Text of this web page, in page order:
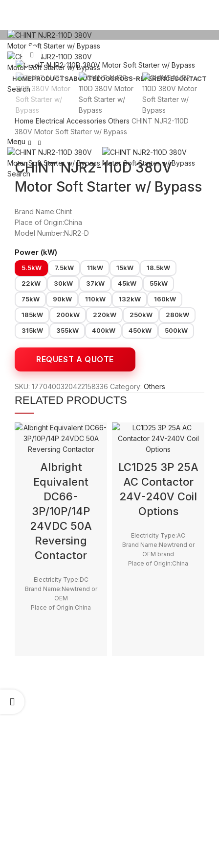
HOMEPRODUCTSABOUTBLOGCROSS-REFERENCECONTACT
Search
Email: sales@sntelec.com
0086-18019187010 (WhatsApp)
Menu
Search
Click to enlarge
Home Electrical Accessories Others CHINT NJR2-110D
380V Motor Soft Starter w/ Bypass
CHINT NJR2-110D 380V
Motor Soft Starter w/ Bypass
Brand Name:Chint
Place of Origin:China
Model Number:NJR2-D
Power (kW)
5.5kW 7.5kW 11kW 15kW
18.5kW
22kW
30kW 37kW 45kW
55kW
75kW
90kW 110kW 132kW
160kW
185kW
200kW 220kW 250kW
280kW
315kW
355kW 400kW 450kW 500kW
SKU: 1770400320422158336 Category: Others
RELATED PRODUCTS
Albright
Equivalent
DC66-
3P/10P/14P
24VDC 50A
Reversing
Contactor
Electricity Type:DC
Brand Name:Newtrend or
OEM
Place of Origin:China
LC1D25 3P 25A
AC Contactor
24V-240V Coil
Options
Electricity Type:AC
Brand Name:Newtrend or
OEM brand
Place of Origin:China